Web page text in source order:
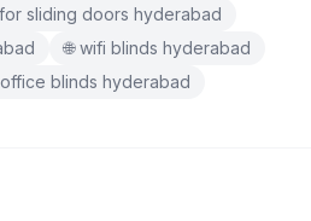
sliding doors hyderabad
🌐 wifi blinds hyderabad
blinds hyderabad